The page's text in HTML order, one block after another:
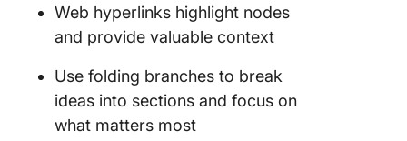
Web hyperlinks highlight nodes
and provide valuable context
Use folding branches to break
ideas into sections and focus on
what matters most